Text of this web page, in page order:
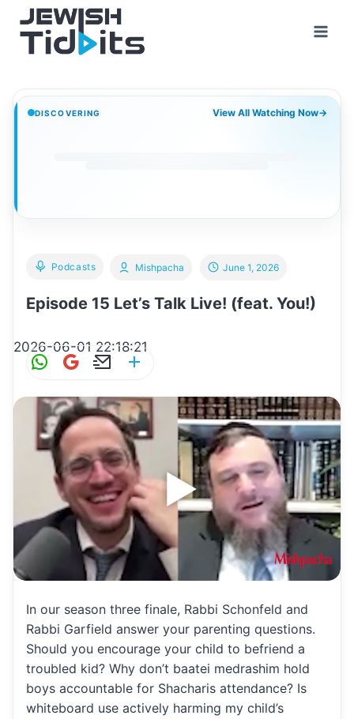
content
DISCOVERING View All Watching Now→
Podcasts
Episode 15 Let’s Talk Live! (feat. You!)
Mishpacha June 1, 2026
2026-06-01 22:18:21
W
at
s
A
p
p
G
ai
l
E
ai
l
ar
e
In our season three finale, Rabbi Schonfeld and
Rabbi Garfield answer your parenting questions.
Should you encourage your child to befriend a
troubled kid? Why don’t baatei medrashim hold
boys accountable for Shacharis attendance? Is
whiteboard use actively harming my child’s